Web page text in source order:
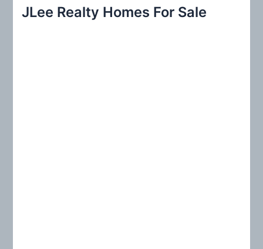
c
JLee Realty Homes For Sale